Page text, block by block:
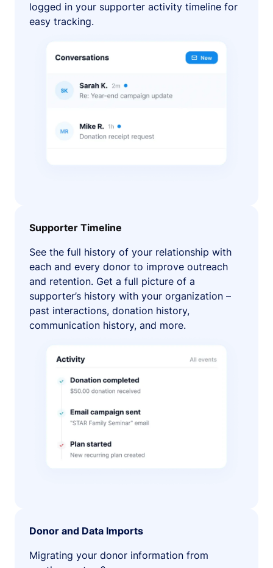
logged in your supporter activity timeline for
easy tracking.
Supporter Timeline
See the full history of your relationship with
each and every donor to improve outreach
and retention. Get a full picture of a
supporter’s history with your organization –
past interactions, donation history,
communication history, and more.
Donor and Data Imports
Migrating your donor information from